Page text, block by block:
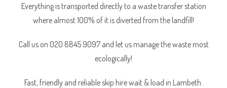
Everything is transported directly to a waste transfer station
where almost 100% of it is diverted from the landfill!
Call us on 020 8845 9097 and let us manage the waste most
ecologically!
Fast, friendly and reliable skip hire wait & load in Lambeth.